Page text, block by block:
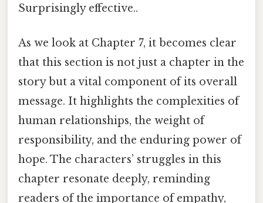
Surprisingly effective..
As we look at Chapter 7, it becomes clear
that this section is not just a chapter in the
story but a vital component of its overall
message. It highlights the complexities of
human relationships, the weight of
responsibility, and the enduring power of
hope. The characters’ struggles in this
chapter resonate deeply, reminding
readers of the importance of empathy,